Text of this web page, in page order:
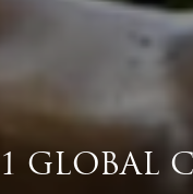
1 GLOBAL